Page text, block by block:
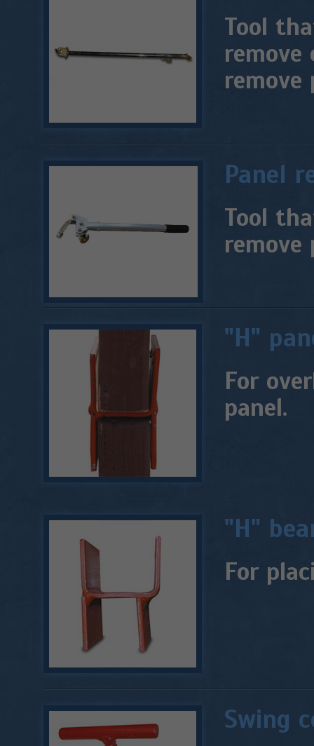
Tool
remove
remove
Panel
Tool
remove
"H"
For
panel.
"H"
For
Swing